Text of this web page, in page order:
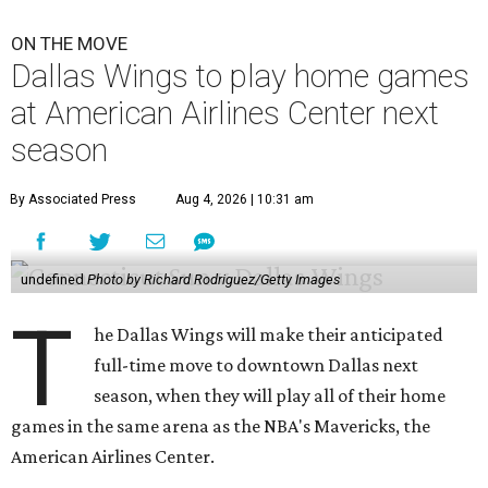
ON THE MOVE
Dallas Wings to play home games
at American Airlines Center next
season
By Associated Press Aug 4, 2026 | 10:31 am
undefinedPhoto by Richard Rodriguez/Getty Images
T
he Dallas Wings will make their anticipated
full-time move to downtown Dallas next
season, when they will play all of their home
games in the same arena as the NBA's Mavericks, the
American Airlines Center.